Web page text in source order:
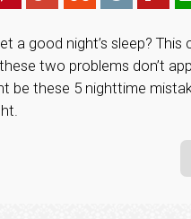
a good night’s sleep?
two problems don’t
be these 5 nighttime